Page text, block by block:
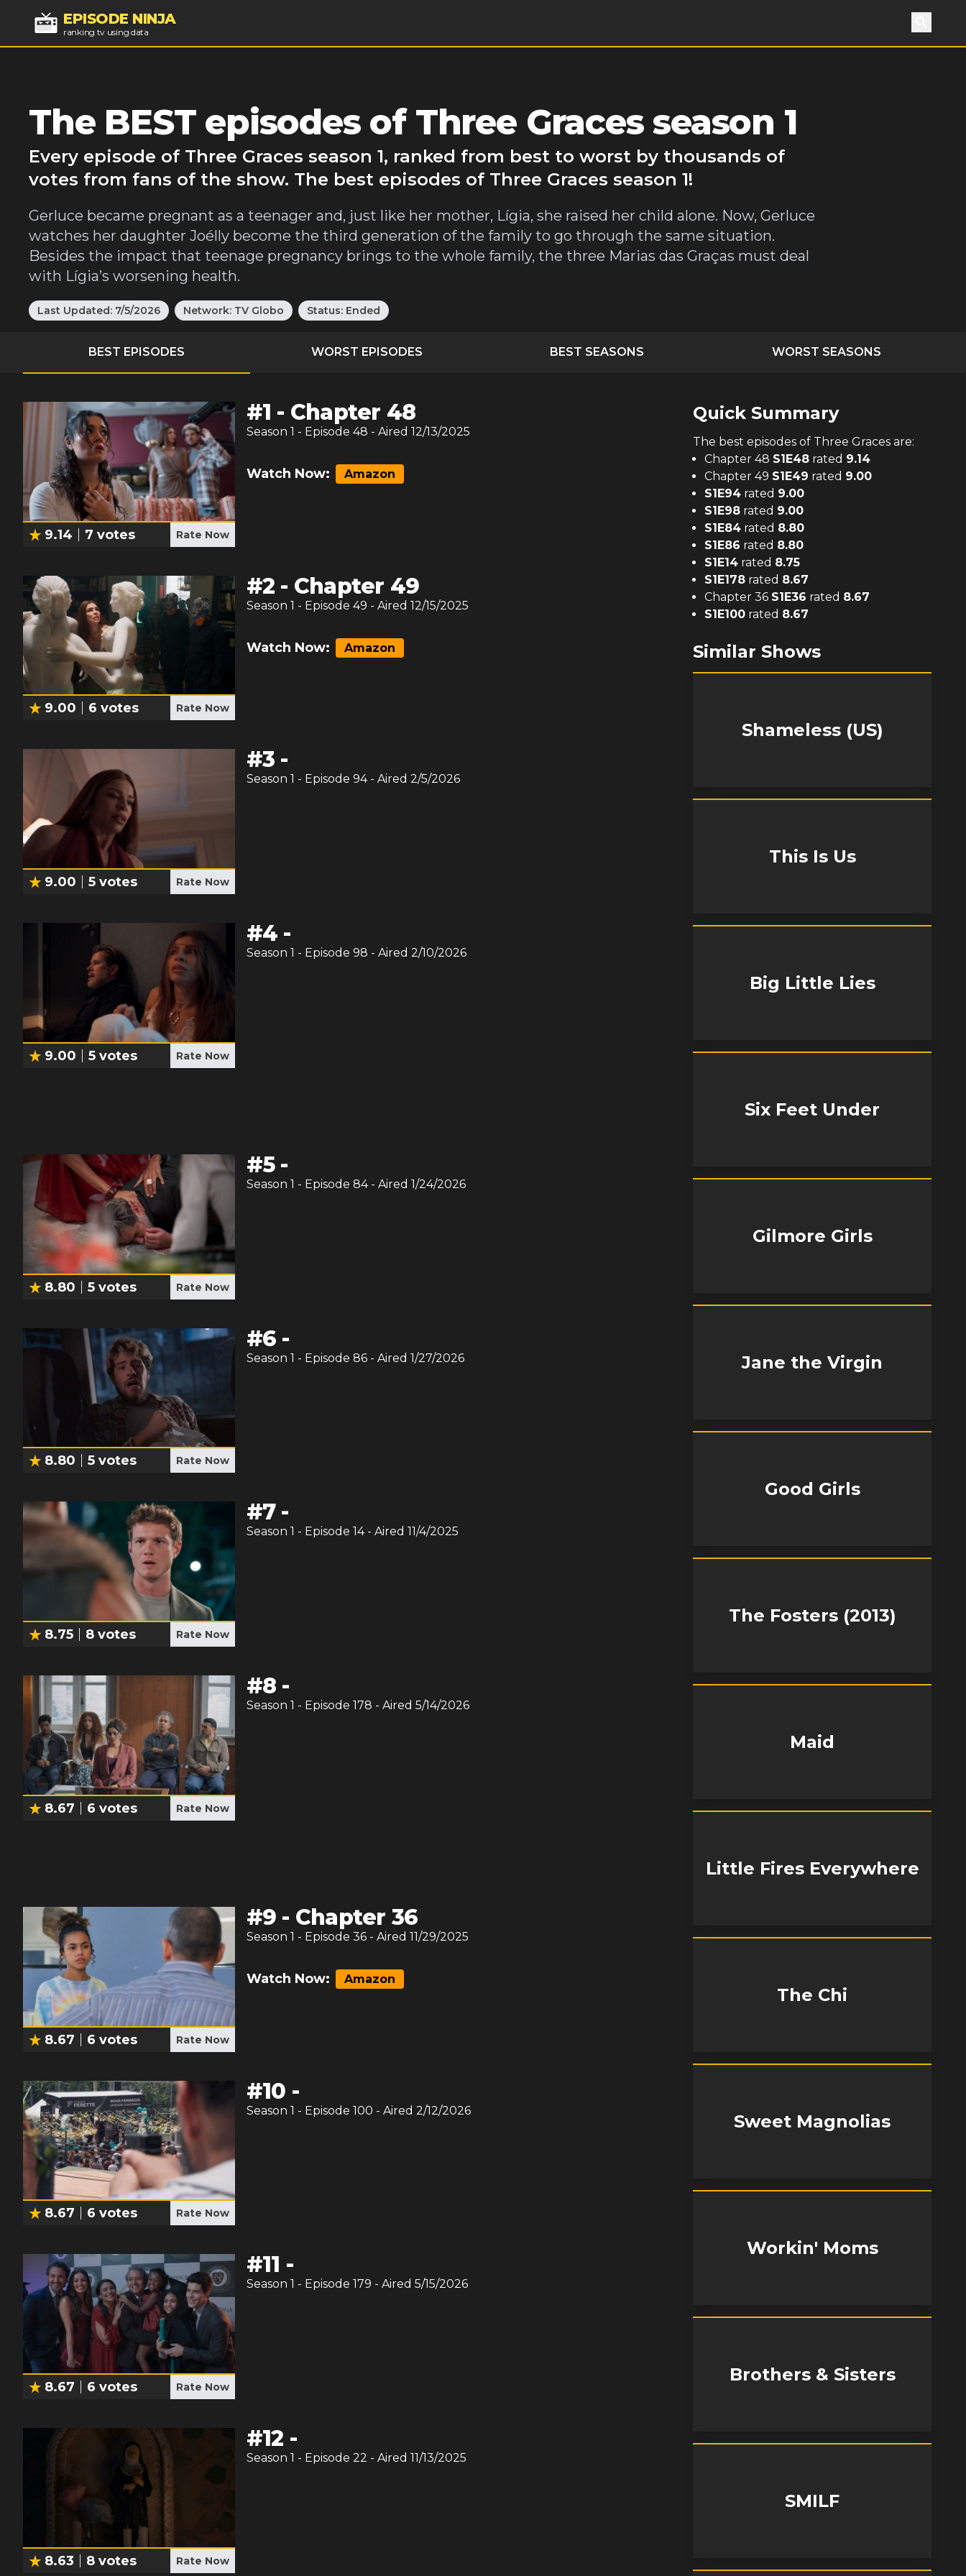
EPISODE NINJA
ranking tv using data Search
The BEST episodes of Three Graces season 1
Every episode of Three Graces season 1, ranked from best to worst by thousands of
votes from fans of the show. The best episodes of Three Graces season 1!
Gerluce became pregnant as a teenager and, just like her mother, Lígia, she raised her child alone. Now, Gerluce
watches her daughter Joélly become the third generation of the family to go through the same situation.
Besides the impact that teenage pregnancy brings to the whole family, the three Marias das Graças must deal
with Lígia’s worsening health.
Last Updated: 7/5/2026 Network: TV Globo Status: Ended
BEST EPISODES WORST EPISODES BEST SEASONS WORST SEASONS
9.14 7 votes Rate Now
#1 - Chapter 48
Season 1 - Episode 48 - Aired 12/13/2025
Watch Now: Amazon
9.00 6 votes Rate Now
#2 - Chapter 49
Season 1 - Episode 49 - Aired 12/15/2025
Watch Now: Amazon
9.00 5 votes Rate Now
#3 -
Season 1 - Episode 94- Aired 2/5/2026
9.00 5 votes Rate Now
#4 -
Season 1 - Episode 98 - Aired 2/10/2026
8.80 5 votes Rate Now
#5-
Season 1 - Episode 84- Aired 1/24/2026
8.80 5 votes Rate Now
#6 -
Season 1 - Episode 86- Aired 1/27/2026
8.75 8 votes Rate Now
#7-
Season 1 - Episode 14- Aired 11/4/2025
8.67 6 votes Rate Now
#8 -
Season 1 - Episode 178 - Aired 5/14/2026
8.67 6 votes Rate Now
#9 - Chapter 36
Season 1 - Episode 36- Aired 11/29/2025
Watch Now: Amazon
8.67 6 votes Rate Now
#10 -
Season 1 - Episode 100 - Aired 2/12/2026
8.67 6 votes Rate Now
#11 -
Season 1 - Episode 179 - Aired 5/15/2026
8.63 8 votes Rate Now
#12 -
Season 1 - Episode 22 - Aired 11/13/2025
Quick Summary
The best episodes of Three Graces are:
Chapter 48 S1E48 rated 9.14
Chapter 49 S1E49 rated 9.00
S1E94 rated 9.00
S1E98 rated 9.00
S1E84 rated 8.80
S1E86 rated 8.80
S1E14 rated 8.75
S1E178 rated 8.67
Chapter 36 S1E36 rated 8.67
S1E100 rated 8.67
Similar Shows
Shameless (US)
This Is Us
Big Little Lies
Six Feet Under
Gilmore Girls
Jane the Virgin
Good Girls
The Fosters (2013)
Maid
Little Fires Everywhere
The Chi
Sweet Magnolias
Workin' Moms
Brothers & Sisters
SMILF